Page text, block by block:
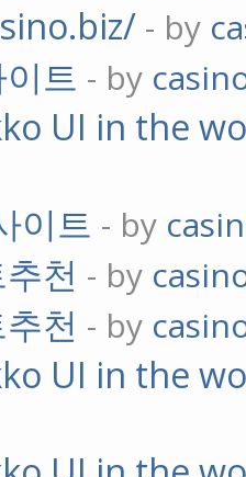
- by
트 - by
UI in the
이트 - by
천 - by
천 - by
UI in the